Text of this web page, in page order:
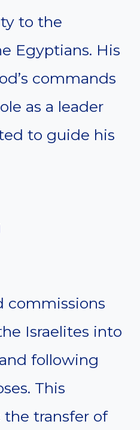
to the
Egyptians. His
commands
as a leader
to guide his
commissions
Israelites into
following
This
transfer of